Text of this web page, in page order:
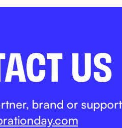
US
brand or